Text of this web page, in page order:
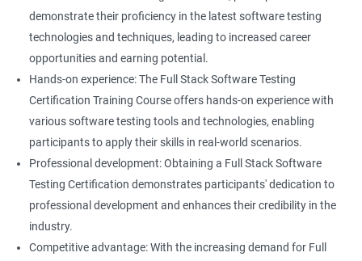
Hashtable
Assert
Soft Assert
Software Quality Assurance Engineer
Automation Test Engineer
Automation Engineer
Full Stack QA Engineer
Software Testing Engineer
Full Stack Software Developer
Full Stack Application Tester
Automation Tester
Full Stack QA Test Developer
demonstrate their proficiency in the latest software testing
technologies and techniques, leading to increased career
opportunities and earning potential.
Hands-on experience: The Full Stack Software Testing
Certification Training Course offers hands-on experience with
various software testing tools and technologies, enabling
participants to apply their skills in real-world scenarios.
Professional development: Obtaining a Full Stack Software
Testing Certification demonstrates participants' dedication to
professional development and enhances their credibility in the
industry.
Competitive advantage: With the increasing demand for Full